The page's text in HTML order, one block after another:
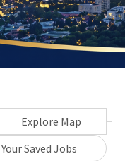
Explore Map
Your Saved Jobs